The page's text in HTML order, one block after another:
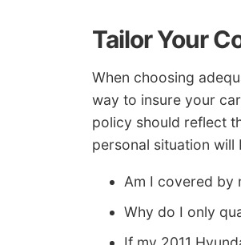
Tailor Your
When choosing
way to insure your
policy should reflect
personal situation
Am I covered by
Why do I only